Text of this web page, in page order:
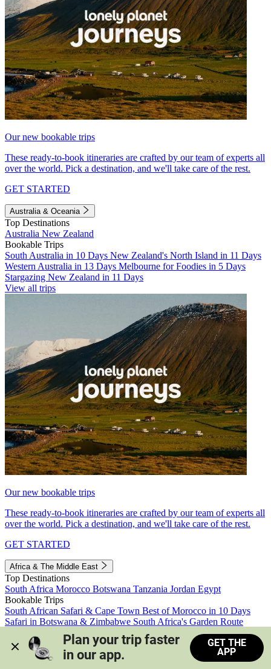
Our new bookable trips
These ready-to-book itineraries are crafted by our team of experts all
over the world. Pick a destination, and we'll take care of the rest.
GET STARTED
Australia & Oceania
Top Destinations
Australia New Zealand
Bookable Trips
South Australia in 10 Days New Zealand's North Island in 11 Days
Western Australia in 13 Days Melbourne for Foodies in 5 Days
Stargazing New Zealand in 11 Days
View all trips
Our new bookable trips
These ready-to-book itineraries are crafted by our team of experts all
over the world. Pick a destination, and we'll take care of the rest.
GET STARTED
Africa & The Middle East
Top Destinations
South Africa Morocco Botswana Tanzania Jordan Egypt
Bookable Trips
South African Safari & Cape Town Best of Morocco in 10 Days
Safari in Botswana & Zimbabwe South Africa's Garden Route
Morocco's Medinas & Sahara
Train Safari South Africa
View all trips
Plan your trip faster
in our app.
GET THE
APP